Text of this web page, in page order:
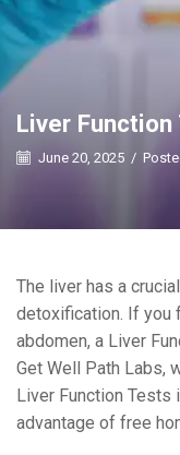
Liver
June 20, 2025 /
The liver has a
detoxification. If you
abdomen, a Liver
Get Well Path Labs,
Liver Function Tests
advantage of free